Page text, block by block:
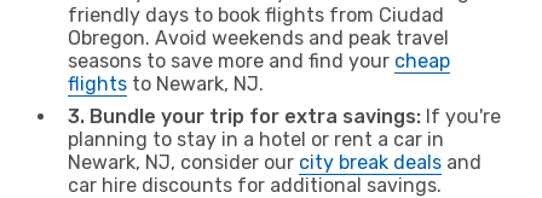
friendly days to book flights from Ciudad
Obregon. Avoid weekends and peak travel
seasons to save more and find your cheap
flights to Newark, NJ.
3. Bundle your trip for extra savings: If you're
planning to stay in a hotel or rent a car in
Newark, NJ, consider our city break deals and
car hire discounts for additional savings.